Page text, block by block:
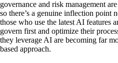
governance and risk management
so there’s a genuine inflection point
those who use the latest AI features
govern first and optimize their
they leverage AI are becoming far
based approach.